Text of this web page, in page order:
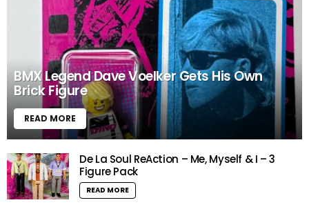
BMX Legend Dave Voelker Gets His Own
Brick Figure
READ MORE
De La Soul ReAction – Me, Myself & I – 3
Figure Pack
READ MORE